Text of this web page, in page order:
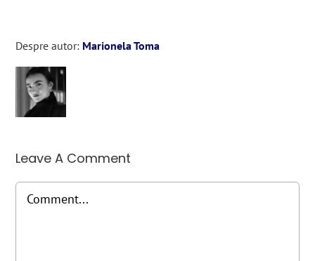
Despre autor: Marionela Toma
Leave A Comment
Comment